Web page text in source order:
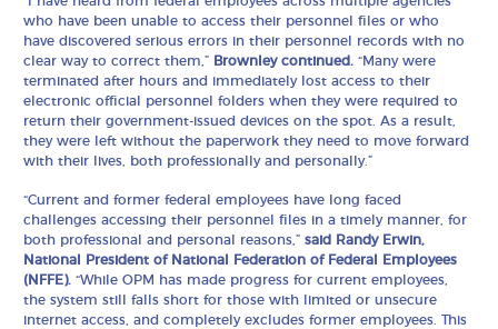
who have been unable to access their personnel files or who
have discovered serious errors in their personnel records with no
clear way to correct them,” Brownley continued. “Many were
terminated after hours and immediately lost access to their
electronic official personnel folders when they were required to
return their government-issued devices on the spot. As a result,
they were left without the paperwork they need to move forward
with their lives, both professionally and personally.”
“Current and former federal employees have long faced
challenges accessing their personnel files in a timely manner, for
both professional and personal reasons,”said Randy Erwin,
National President of National Federation of Federal Employees
(NFFE). “While OPM has made progress for current employees,
the system still falls short for those with limited or unsecure
internet access, and completely excludes former employees. This